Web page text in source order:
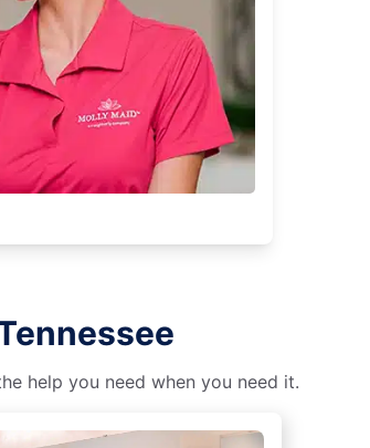
help you need when you need it.